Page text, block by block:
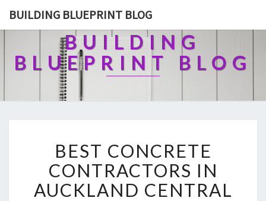
BUILDING BLUEPRINT BLOG
BUILDING
BLUEPRINT BLOG
E
S
T
C
BEST CONCRETE
CONTRACTORS IN
AUCKLAND CENTRAL